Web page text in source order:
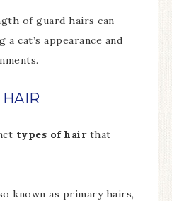
of guard hairs can
cat’s appearance and
types of hairthat
known as primary hairs,